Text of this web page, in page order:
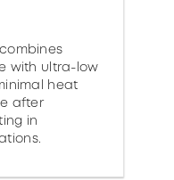
with ultra-low
heat
after
in